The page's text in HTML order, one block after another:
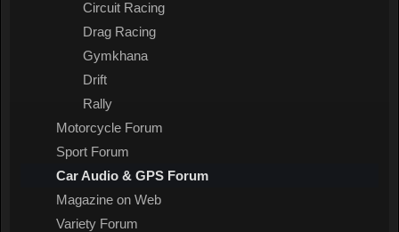
Circuit Racing
Drag Racing
Gymkhana
Drift
Rally
Motorcycle Forum
Sport Forum
Car Audio & GPS Forum
Magazine on Web
Variety Forum